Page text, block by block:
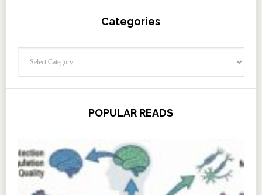
Categories
POPULAR READS